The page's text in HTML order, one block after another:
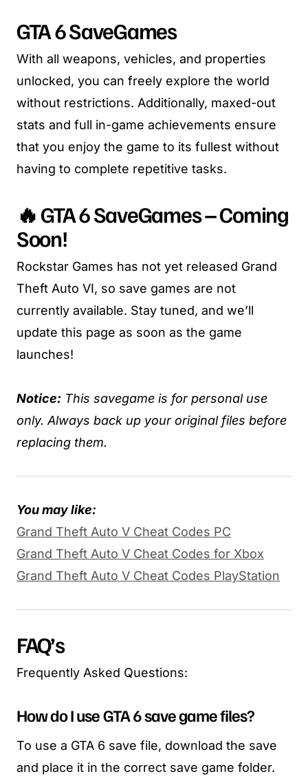
GTA 6 SaveGames
With all weapons, vehicles, and properties
unlocked, you can freely explore the world
without restrictions. Additionally, maxed-out
stats and full in-game achievements ensure
that you enjoy the game to its fullest without
having to complete repetitive tasks.
🔥 GTA 6 SaveGames – Coming
Soon!
Rockstar Games has not yet released Grand
Theft Auto VI, so save games are not
currently available. Stay tuned, and we’ll
update this page as soon as the game
launches!
Notice: This savegame is for personal use
only. Always back up your original files before
replacing them.
You may like:
Grand Theft Auto V Cheat Codes PC
Grand Theft Auto V Cheat Codes for Xbox
Grand Theft Auto V Cheat Codes PlayStation
FAQ’s
Frequently Asked Questions:
How do I use GTA 6 save game files?
To use a GTA 6 save file, download the save
and place it in the correct save game folder.